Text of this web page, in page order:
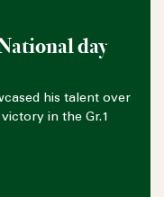
day
his talent over
in the Gr.1